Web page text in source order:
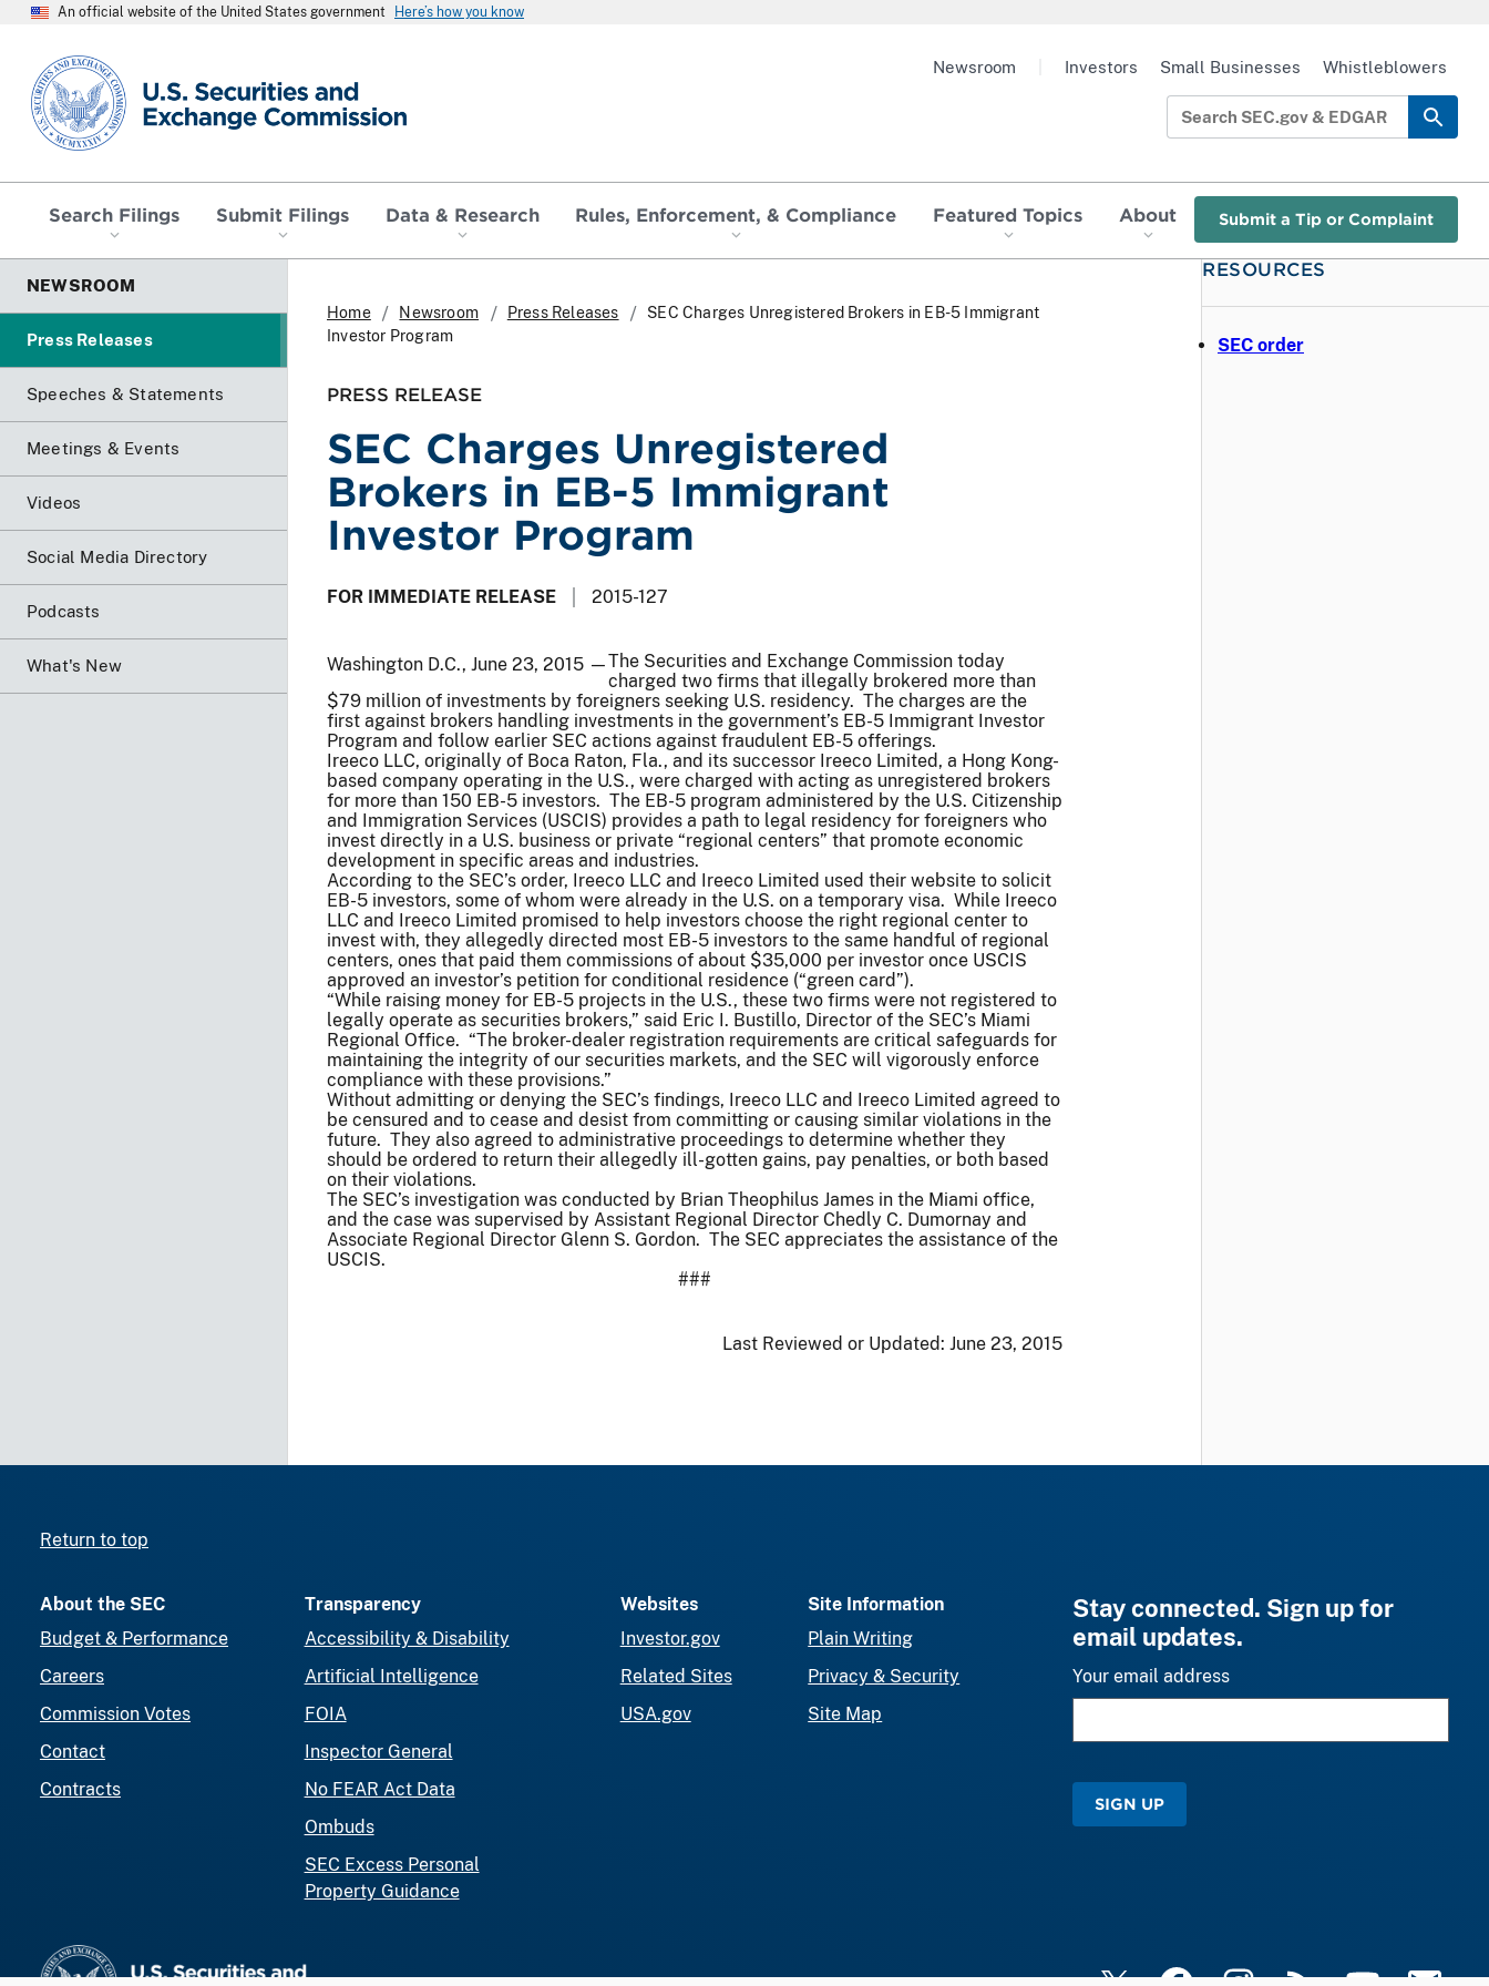
An official website of the United States government Here’s how you know
SEC homepage
Search Filings Submit Filings Data & Research Rules, Enforcement, & Compliance Featured Topics About Submit a Tip or Complaint
Newsroom Investors Small Businesses Whistleblowers
NEWSROOM
Press Releases
Speeches & Statements
Meetings & Events
Videos
Social Media Directory
Podcasts
What's New
Home Newsroom Press Releases
SEC Charges Unregistered Brokers in EB-5 Immigrant
Investor Program
PRESS RELEASE
SEC Charges Unregistered
Brokers in EB-5 Immigrant
Investor Program
FOR IMMEDIATE RELEASE 2015-127
Washington D.C., June 23, 2015 —The Securities and Exchange Commission today
charged two firms that illegally brokered more than
$79 million of investments by foreigners seeking U.S. residency. The charges are the
first against brokers handling investments in the government’s EB-5 Immigrant Investor
Program and follow earlier SEC actions against fraudulent EB-5 offerings.
Ireeco LLC, originally of Boca Raton, Fla., and its successor Ireeco Limited, a Hong Kong-
based company operating in the U.S., were charged with acting as unregistered brokers
for more than 150 EB-5 investors. The EB-5 program administered by the U.S. Citizenship
and Immigration Services (USCIS) provides a path to legal residency for foreigners who
invest directly in a U.S. business or private “regional centers” that promote economic
development in specific areas and industries.
According to the SEC’s order, Ireeco LLC and Ireeco Limited used their website to solicit
EB-5 investors, some of whom were already in the U.S. on a temporary visa. While Ireeco
LLC and Ireeco Limited promised to help investors choose the right regional center to
invest with, they allegedly directed most EB-5 investors to the same handful of regional
centers, ones that paid them commissions of about $35,000 per investor once USCIS
approved an investor’s petition for conditional residence (“green card”).
“While raising money for EB-5 projects in the U.S., these two firms were not registered to
legally operate as securities brokers,” said Eric I. Bustillo, Director of the SEC’s Miami
Regional Office. “The broker-dealer registration requirements are critical safeguards for
maintaining the integrity of our securities markets, and the SEC will vigorously enforce
compliance with these provisions.”
Without admitting or denying the SEC’s findings, Ireeco LLC and Ireeco Limited agreed to
be censured and to cease and desist from committing or causing similar violations in the
future. They also agreed to administrative proceedings to determine whether they
should be ordered to return their allegedly ill-gotten gains, pay penalties, or both based
on their violations.
The SEC’s investigation was conducted by Brian Theophilus James in the Miami office,
and the case was supervised by Assistant Regional Director Chedly C. Dumornay and
Associate Regional Director Glenn S. Gordon. The SEC appreciates the assistance of the
USCIS.
###
Last Reviewed or Updated: June 23, 2015
RESOURCES
SEC order
Return to top
About the SEC
Budget & Performance
Careers
Commission Votes
Contact
Contracts
Transparency
Accessibility & Disability
Artificial Intelligence
FOIA
Inspector General
No FEAR Act Data
Ombuds
SEC Excess Personal
Property Guidance
Websites
Investor.gov
Related Sites
USA.gov
Site Information
Plain Writing
Privacy & Security
Site Map
Stay connected. Sign up for
email updates.
Your email address
SIGN UP
X FacebookInstagram
RSS YouTubeEmail